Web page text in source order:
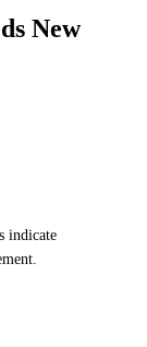
New
indicate